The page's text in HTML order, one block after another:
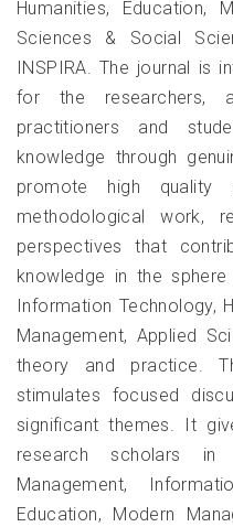
Humanities, Education,
Sciences & Social
INSPIRA. The journal is
for the researchers,
practitioners and
knowledge through
promote high quality
methodological work,
perspectives that
knowledge in the
Information Technology,
Management, Applied
theory and practice.
stimulates focused
significant themes. It
research scholars
Management,
Education, Modern